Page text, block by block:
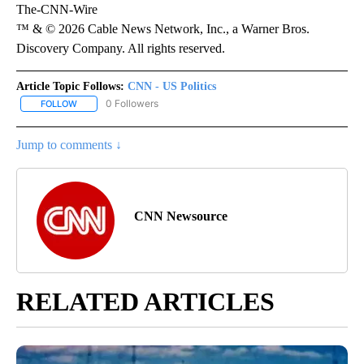
The-CNN-Wire
™ & © 2026 Cable News Network, Inc., a Warner Bros.
Discovery Company. All rights reserved.
Article Topic Follows: CNN - US Politics
FOLLOW FOLLOW "CNN - US POLITICS" TO RECEIVE NOTIFICATIONS
0 Followers
Jump to comments ↓
CNN Newsource
RELATED ARTICLES